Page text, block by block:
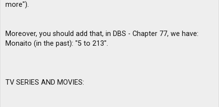
more").
Moreover, you should add that, in DBS - Chapter 77, we have:
Monaito (in the past): "5 to 213".
TV SERIES AND MOVIES: